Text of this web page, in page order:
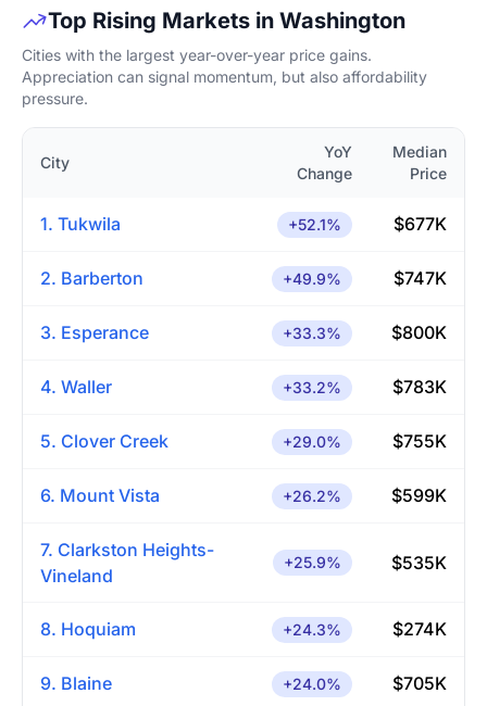
Top Rising Markets in Washington
Cities with the largest year-over-year price gains.
Appreciation can signal momentum, but also affordability
pressure.
City
YoY
Change
Median
Price
1. Tukwila +52.1% $677K
2. Barberton +49.9% $747K
3. Esperance +33.3% $800K
4. Waller +33.2% $783K
5. Clover Creek +29.0% $755K
6. Mount Vista +26.2% $599K
7. Clarkston Heights-
Vineland
+25.9% $535K
8. Hoquiam +24.3% $274K
9. Blaine +24.0% $705K